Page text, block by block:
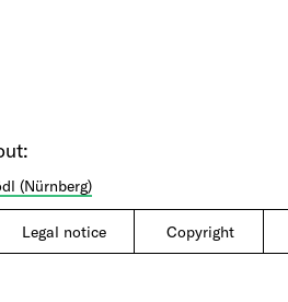
:
(Nürnberg)
Legal notice Copyright